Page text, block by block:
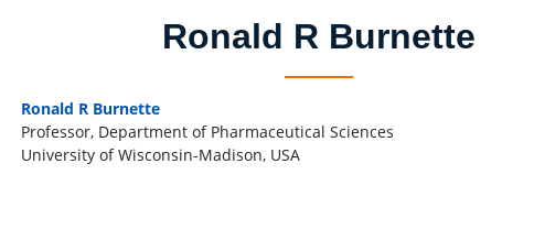
Ronald R Burnette
Ronald R Burnette
Professor, Department of Pharmaceutical Sciences
University of Wisconsin-Madison, USA